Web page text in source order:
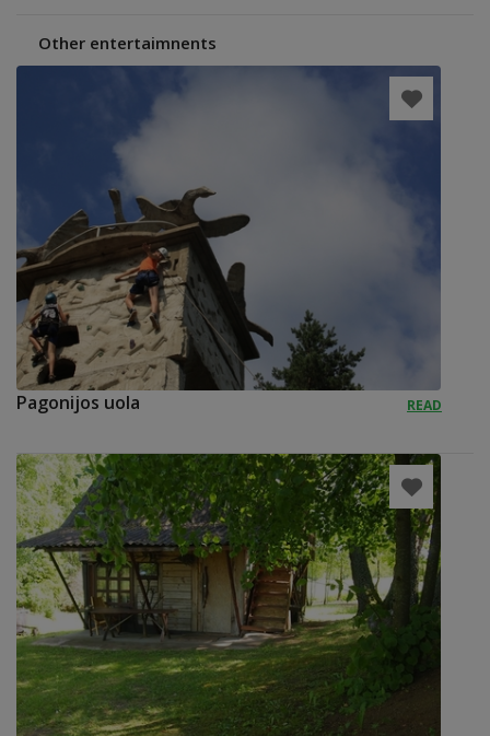
Other entertaimnents
Pagonijos uola READ